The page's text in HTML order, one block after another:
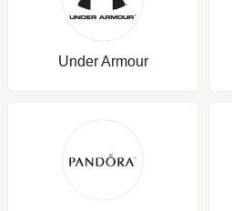
Under Armour